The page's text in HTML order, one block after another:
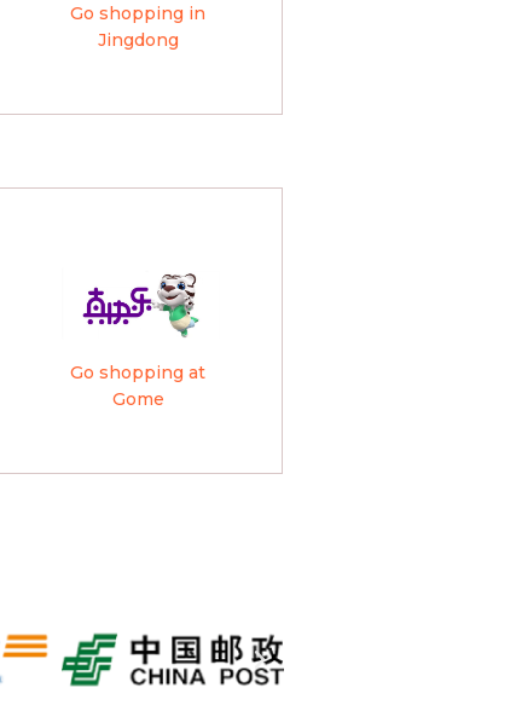
Go shopping in
Jingdong
Go shopping at
Gome